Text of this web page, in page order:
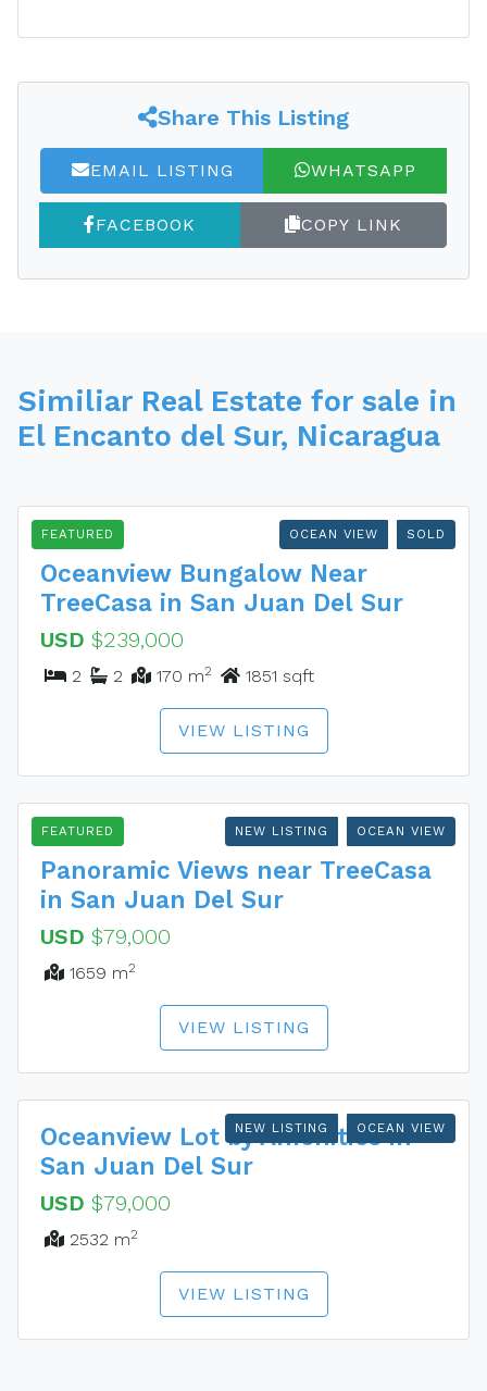
Share This Listing
EMAIL LISTING WHATSAPP
FACEBOOK COPY LINK
Similiar Real Estate for sale in
El Encanto del Sur, Nicaragua
OCEAN VIEW SOLD
FEATURED
Oceanview Bungalow Near
TreeCasa in San Juan Del Sur
USD $239,000
2 2 170 m2 1851 sqft
VIEW LISTING
NEW LISTING OCEAN VIEW
FEATURED
Panoramic Views near TreeCasa
in San Juan Del Sur
USD $79,000
1659 m2
VIEW LISTING
NEW LISTING OCEAN VIEW
Oceanview Lot by Amenities in
San Juan Del Sur
USD $79,000
2532 m2
VIEW LISTING